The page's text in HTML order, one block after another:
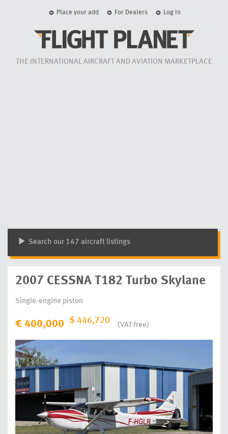
Place your add For Dealers Log In
THE INTERNATIONAL AIRCRAFT AND AVIATION MARKETPLACE
Search our 147 aircraft listings
2007 CESSNA T182 Turbo Skylane
Single-engine piston
€ 400,000 $ 446,720
(VAT free)